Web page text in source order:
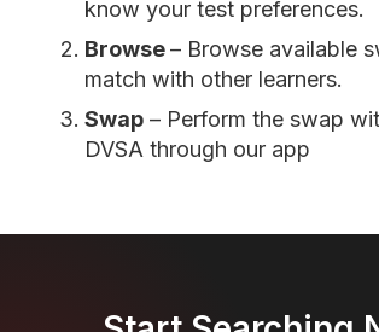
know your test preferences.
Browse– Browse available
match with other learners.
Swap – Perform the swap
DVSA through our app